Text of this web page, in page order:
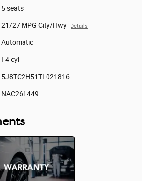
5 seats
21/27 MPG City/Hwy Details
Automatic
I-4 cyl
5J8TC2H51TL021816
NAC261449